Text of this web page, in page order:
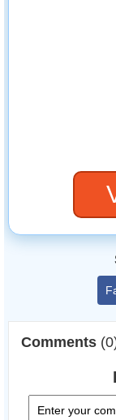
Comments